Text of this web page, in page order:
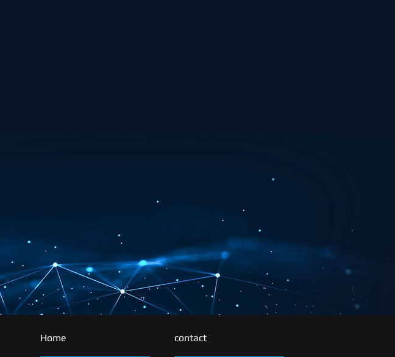
Home contact